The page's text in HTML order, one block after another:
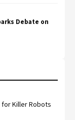
Debate on
for Killer Robots